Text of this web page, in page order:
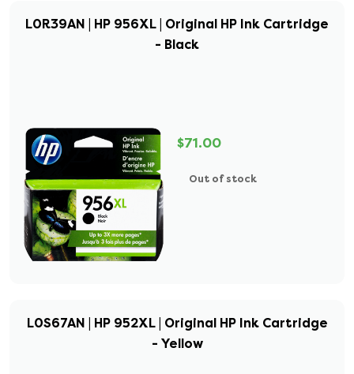
L0R39AN | HP 956XL | Original HP Ink Cartridge
- Black
$71.00
Out of stock
L0S67AN | HP 952XL | Original HP Ink Cartridge
- Yellow